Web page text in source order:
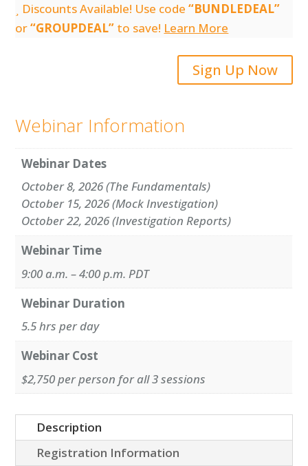
Discounts Available! Use code“BUNDLEDEAL”
or“GROUPDEAL” to save! Learn More
Sign Up Now
Webinar Information
Webinar Dates
October 8, 2026 (The Fundamentals)
October 15, 2026 (Mock Investigation)
October 22, 2026 (Investigation Reports)
Webinar Time
9:00 a.m. – 4:00 p.m. PDT
Webinar Duration
5.5 hrs per day
Webinar Cost
$2,750 per person for all 3 sessions
Description
Registration Information